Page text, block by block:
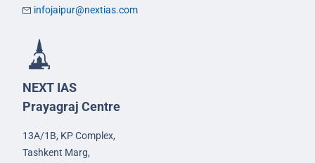
infojaipur@nextias.com
NEXT IAS
Prayagraj Centre
13A/1B, KP Complex,
Tashkent Marg,